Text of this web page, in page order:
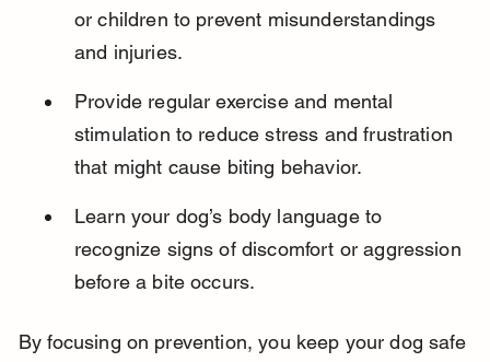
or children to prevent misunderstandings
and injuries.
Provide regular exercise and mental
stimulation to reduce stress and frustration
that might cause biting behavior.
Learn your dog’s body language to
recognize signs of discomfort or aggression
before a bite occurs.
By focusing on prevention, you keep your dog safe